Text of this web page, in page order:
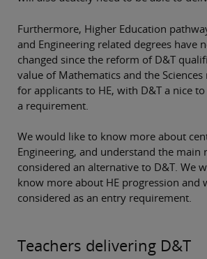
Furthermore, Higher Education
and Engineering related degrees have
changed since the reform of D&T
value of Mathematics and the
for applicants to HE, with D&T a nice
a requirement.
We would like to know more about
Engineering, and understand the main
considered an alternative to D&T. We
know more about HE progression and
considered as an entry requirement.
Teachers delivering D&T